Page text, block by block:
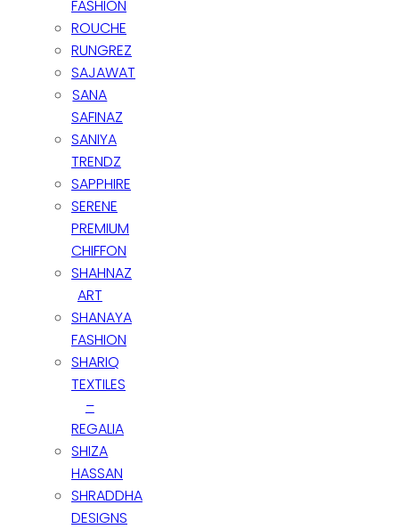
Newsletter Signup
Subscribe to our Newsletter and get discount for the next
Subscribe to our newsletter
Copyright 2020 ©Z&A COLLECTION.
FASHION
ROUCHE
RUNGREZ
SAJAWAT
SANA
SAFINAZ
SANIYA
TRENDZ
SAPPHIRE
SERENE
PREMIUM
CHIFFON
SHAHNAZ
ART
SHANAYA
FASHION
SHARIQ
TEXTILES
–
REGALIA
SHIZA
HASSAN
SHRADDHA
DESIGNS
Subscribe to our newsletter
Subscribe to our newsletter
Join Our Whatsapp Group